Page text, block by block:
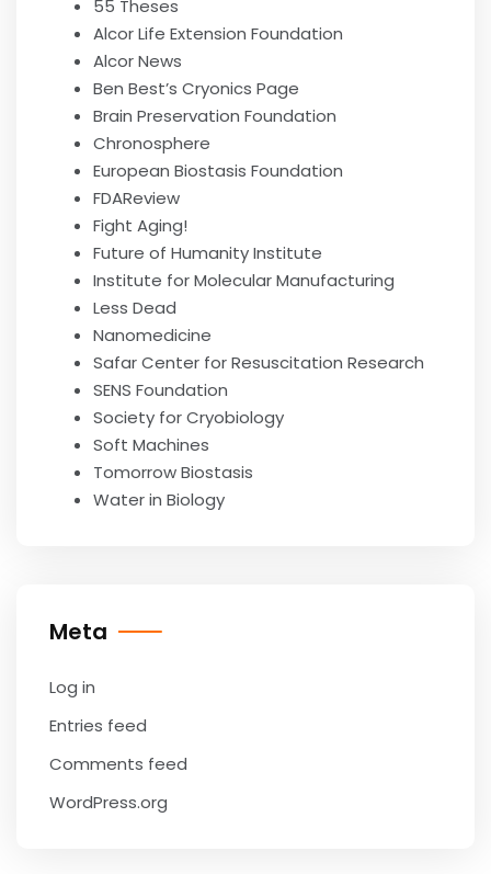
55 Theses
Alcor Life Extension Foundation
Alcor News
Ben Best’s Cryonics Page
Brain Preservation Foundation
Chronosphere
European Biostasis Foundation
FDAReview
Fight Aging!
Future of Humanity Institute
Institute for Molecular Manufacturing
Less Dead
Nanomedicine
Safar Center for Resuscitation Research
SENS Foundation
Society for Cryobiology
Soft Machines
Tomorrow Biostasis
Water in Biology
Meta
Log in
Entries feed
Comments feed
WordPress.org